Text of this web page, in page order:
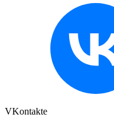
VKontakte